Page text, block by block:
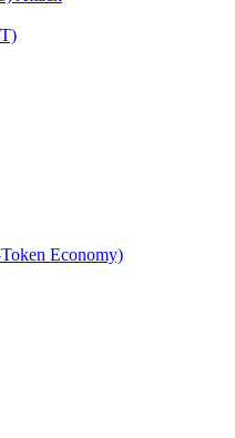
Economy)